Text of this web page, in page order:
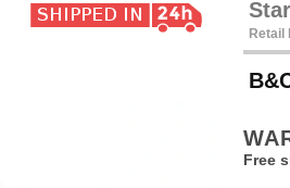
Retail
Free